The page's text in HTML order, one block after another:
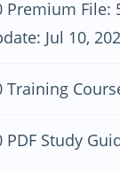
Premium File:
Jul 10,
Training
PDF Study